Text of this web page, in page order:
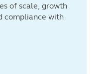
of scale, growth
compliance with